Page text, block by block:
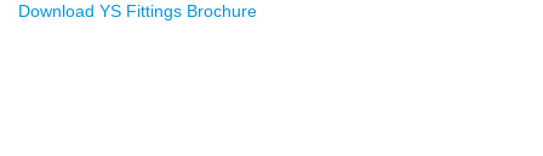
Download YS Fittings Brochure